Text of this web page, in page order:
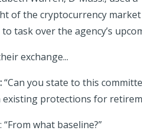
of the cryptocurrency market
task over the agency’s
exchange...
:“Can you state to this
existing protections for
“From what baseline?”